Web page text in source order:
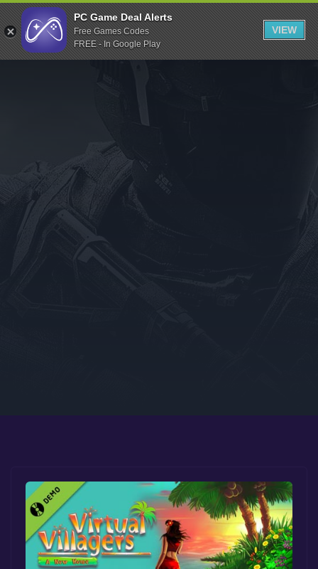
Indiegala
Playstation
Humble Bundle
Itch.io
Rockstar Games
Microsoft Store
PC Game Deal Alerts
Free Games Codes
FREE - In Google Play
VIEW